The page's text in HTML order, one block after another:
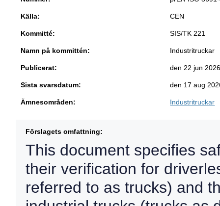
Källa: CEN
Kommitté: SIS/TK 221
Namn på kommittén: Industritruckar
Publicerat: den 22 jun
Sista svarsdatum: den 17 aug
Ämnesområden: Industritruckar
Förslagets omfattning:
This document specifies
their verification for
referred to as trucks) and